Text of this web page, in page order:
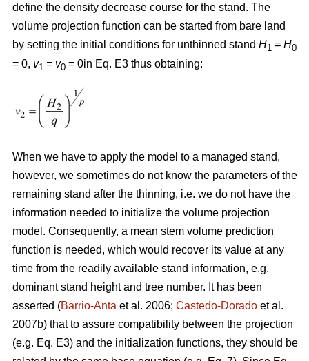
define the density decrease course for the stand. The
volume projection function can be started from bare land
by setting the initial conditions for unthinned stand H1 = H0
= 0, v1 = v0 = 0in Eq. E3 thus obtaining:
When we have to apply the model to a managed stand,
however, we sometimes do not know the parameters of the
remaining stand after the thinning, i.e. we do not have the
information needed to initialize the volume projection
model. Consequently, a mean stem volume prediction
function is needed, which would recover its value at any
time from the readily available stand information, e.g.
dominant stand height and tree number. It has been
asserted (Barrio-Anta et al. 2006; Castedo-Dorado et al.
2007b) that to assure compatibility between the projection
(e.g. Eq. E3) and the initialization functions, they should be